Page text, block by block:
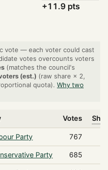
+11.9 pts
vote — each voter could cast
votes overcounts voters
(matches the council's
(est.) (raw share × 2,
quota). Why two
Votes
Party 767
Party 685